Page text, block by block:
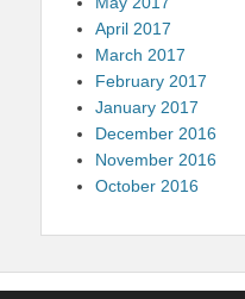
April 2017
March 2017
February 2017
January 2017
December 2016
November 2016
October 2016